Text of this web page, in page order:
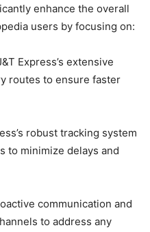
enhance the overall
users by focusing on:
Express’s extensive
routes to ensure faster
robust tracking system
to minimize delays and
communication and
to address any